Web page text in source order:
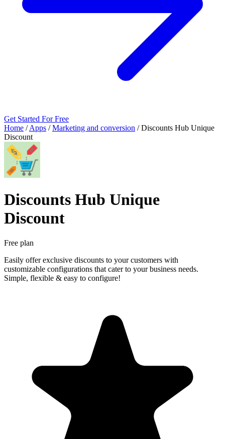
Get Started For Free
Home / Apps / Marketing and conversion / Discounts Hub Unique
Discount
Discounts Hub Unique
Discount
Free plan
Easily offer exclusive discounts to your customers with
customizable configurations that cater to your business needs.
Simple, flexible & easy to configure!